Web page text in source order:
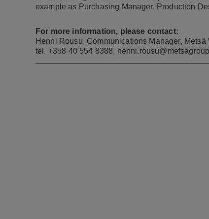
example as Purchasing Manager, Production
For more information, please contact:
Henni Rousu, Communications Manager, Metsä
tel. +358 40 554 8388,